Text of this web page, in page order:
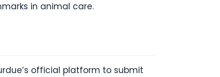
in animal care.
official platform to submit